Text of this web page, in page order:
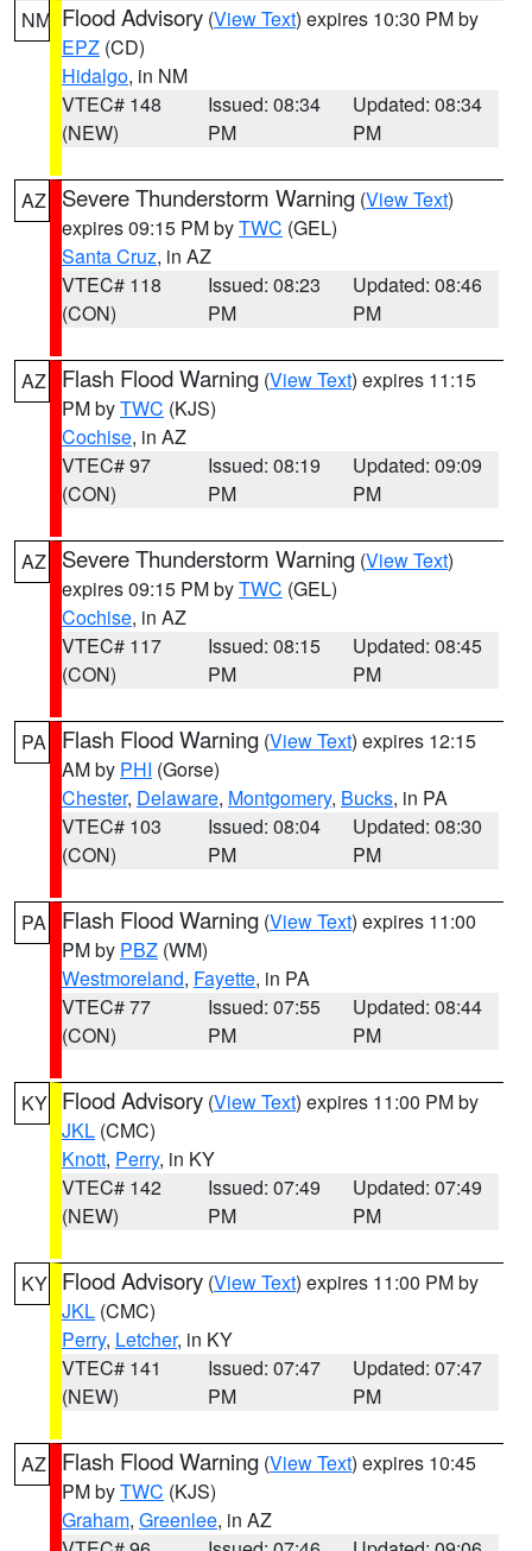
NM Flood Advisory (View Text) expires 10:30 PM by
EPZ (CD)
Hidalgo, in NM
VTEC# 148
(NEW)
Issued: 08:34
PM
Updated: 08:34
PM
AZ Severe Thunderstorm Warning (View Text)
expires 09:15 PM byTWC (GEL)
Santa Cruz, in AZ
VTEC# 118
(CON)
Issued: 08:23
PM
Updated: 08:46
PM
AZ Flash Flood Warning (View Text) expires 11:15
PM byTWC (KJS)
Cochise, in AZ
VTEC# 97
(CON)
Issued: 08:19
PM
Updated: 09:09
PM
AZ Severe Thunderstorm Warning (View Text)
expires 09:15 PM byTWC (GEL)
Cochise, in AZ
VTEC# 117
(CON)
Issued: 08:15
PM
Updated: 08:45
PM
PA Flash Flood Warning (View Text) expires 12:15
AM by PHI (Gorse)
Chester, Delaware, Montgomery, Bucks, in PA
VTEC# 103
(CON)
Issued: 08:04
PM
Updated: 08:30
PM
PA Flash Flood Warning (View Text) expires 11:00
PM by PBZ (WM)
Westmoreland, Fayette, in PA
VTEC# 77
(CON)
Issued: 07:55
PM
Updated: 08:44
PM
KY Flood Advisory (View Text) expires 11:00 PM by
JKL (CMC)
Knott, Perry, in KY
VTEC# 142
(NEW)
Issued: 07:49
PM
Updated: 07:49
PM
KY Flood Advisory (View Text) expires 11:00 PM by
JKL (CMC)
Perry, Letcher, in KY
VTEC# 141
(NEW)
Issued: 07:47
PM
Updated: 07:47
PM
AZ Flash Flood Warning (View Text) expires 10:45
PM byTWC (KJS)
Graham, Greenlee, in AZ